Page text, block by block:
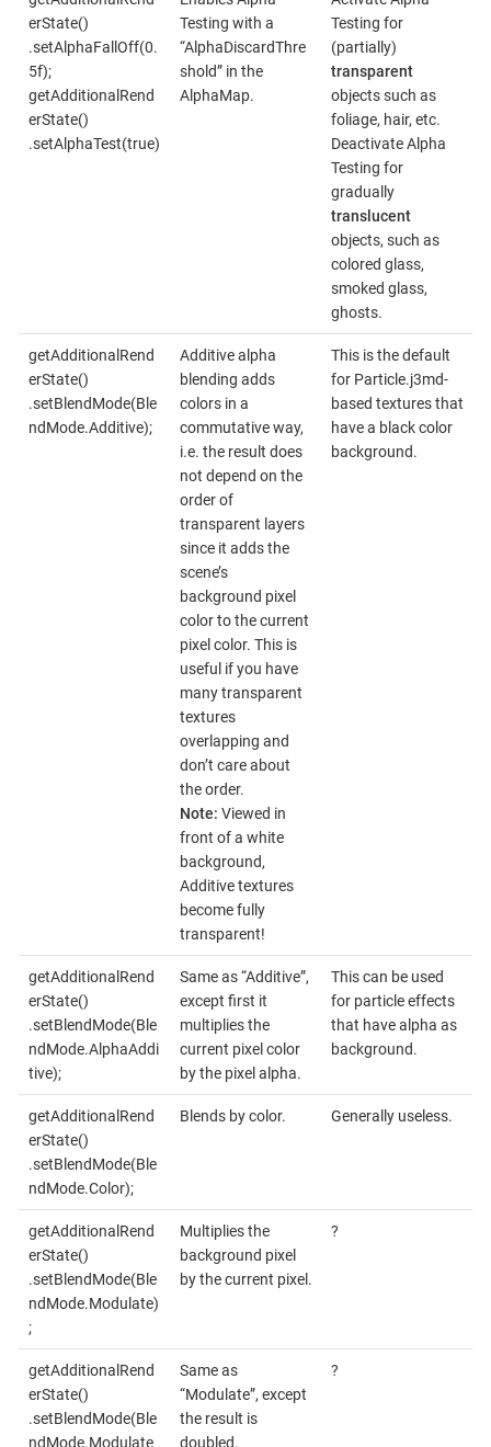
erState()
.setAlphaFallOff(0.
5f);
getAdditionalRend
erState()
.setAlphaTest(true)
Testing with a
“AlphaDiscardThre
shold” in the
AlphaMap.
Testing for
(partially)
transparent
objects such as
foliage, hair, etc.
Deactivate Alpha
Testing for
gradually
translucent
objects, such as
colored glass,
smoked glass,
ghosts.
getAdditionalRend
erState()
.setBlendMode(Ble
ndMode.Additive);
Additive alpha
blending adds
colors in a
commutative way,
i.e. the result does
not depend on the
order of
transparent layers
since it adds the
scene’s
background pixel
color to the current
pixel color. This is
useful if you have
many transparent
textures
overlapping and
don’t care about
the order.
Note: Viewed in
front of a white
background,
Additive textures
become fully
transparent!
This is the default
for Particle.j3md-
based textures that
have a black color
background.
getAdditionalRend
erState()
.setBlendMode(Ble
ndMode.AlphaAddi
tive);
Same as “Additive”,
except first it
multiplies the
current pixel color
by the pixel alpha.
This can be used
for particle effects
that have alpha as
background.
getAdditionalRend
erState()
.setBlendMode(Ble
ndMode.Color);
Blends by color. Generally useless.
getAdditionalRend
erState()
.setBlendMode(Ble
ndMode.Modulate)
;
Multiplies the
background pixel
by the current pixel.
?
getAdditionalRend
erState()
.setBlendMode(Ble
ndMode.Modulate
Same as
“Modulate”, except
the result is
doubled.
?